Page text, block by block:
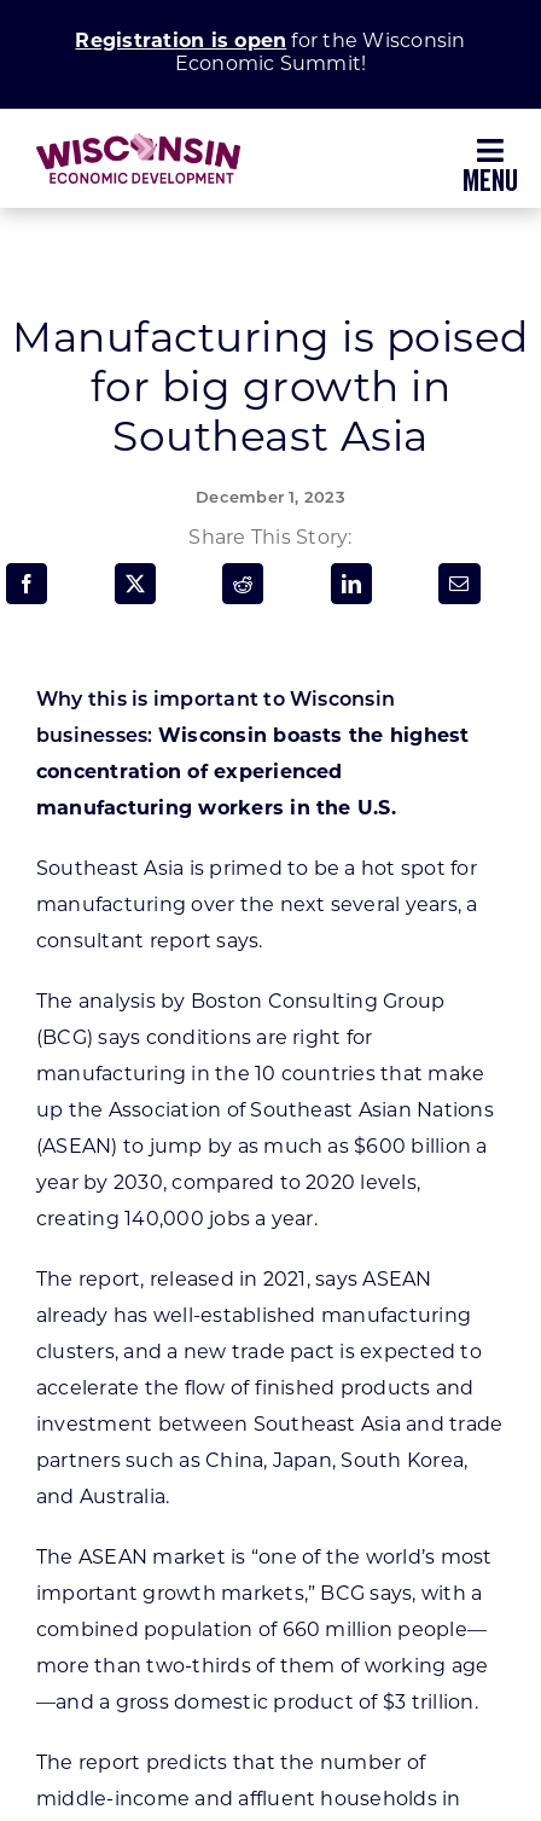
Registration is open for the Wisconsin
Economic Summit!
Grow Your Business
Enhance Your Community
Programs & Resource Center
Manufacturing is poised
for big growth in
Southeast Asia
December 1, 2023
Share This Story:
Why this is important to Wisconsin
businesses: Wisconsin boasts the highest
concentration of experienced
manufacturing workers in the U.S.
Southeast Asia is primed to be a hot spot for
manufacturing over the next several years, a
consultant report says.
The analysis by Boston Consulting Group
(BCG) says conditions are right for
manufacturing in the 10 countries that make
up the Association of Southeast Asian Nations
(ASEAN) to jump by as much as $600 billion a
year by 2030, compared to 2020 levels,
creating 140,000 jobs a year.
The report, released in 2021, says ASEAN
already has well-established manufacturing
clusters, and a new trade pact is expected to
accelerate the flow of finished products and
investment between Southeast Asia and trade
partners such as China, Japan, South Korea,
and Australia.
The ASEAN market is “one of the world’s most
important growth markets,” BCG says, with a
combined population of 660 million people—
more than two-thirds of them of working age
—and a gross domestic product of $3 trillion.
The report predicts that the number of
middle-income and affluent households in